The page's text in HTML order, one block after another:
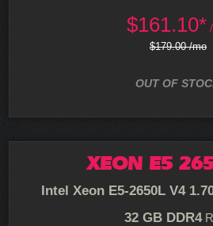
$161.10*
$179.00 /mo
OUT OF
XEON E5
Intel Xeon E5-2650L V4
32 GB DDR4